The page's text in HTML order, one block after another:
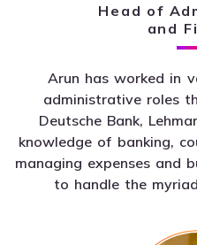
Head of
and
Arun has worked in
administrative roles
Deutsche Bank,
knowledge of banking,
managing expenses and
to handle the